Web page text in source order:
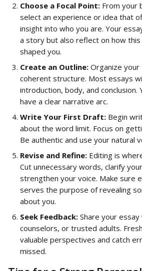
Choose a Focal Point: From your
select an experience or idea that
insight into who you are. Your
a story but also reflect on how this
shaped you.
Create an Outline: Organize
coherent structure. Most essays
introduction, body, and conclusion.
have a clear narrative arc.
Write Your First Draft: Begin
about the word limit. Focus on
Be authentic and use your natural
Revise and Refine: Editing is
Cut unnecessary words, clarify
strengthen your voice. Make sure
serves the purpose of revealing
about you.
Seek Feedback: Share your
counselors, or trusted adults.
valuable perspectives and catch
missed.